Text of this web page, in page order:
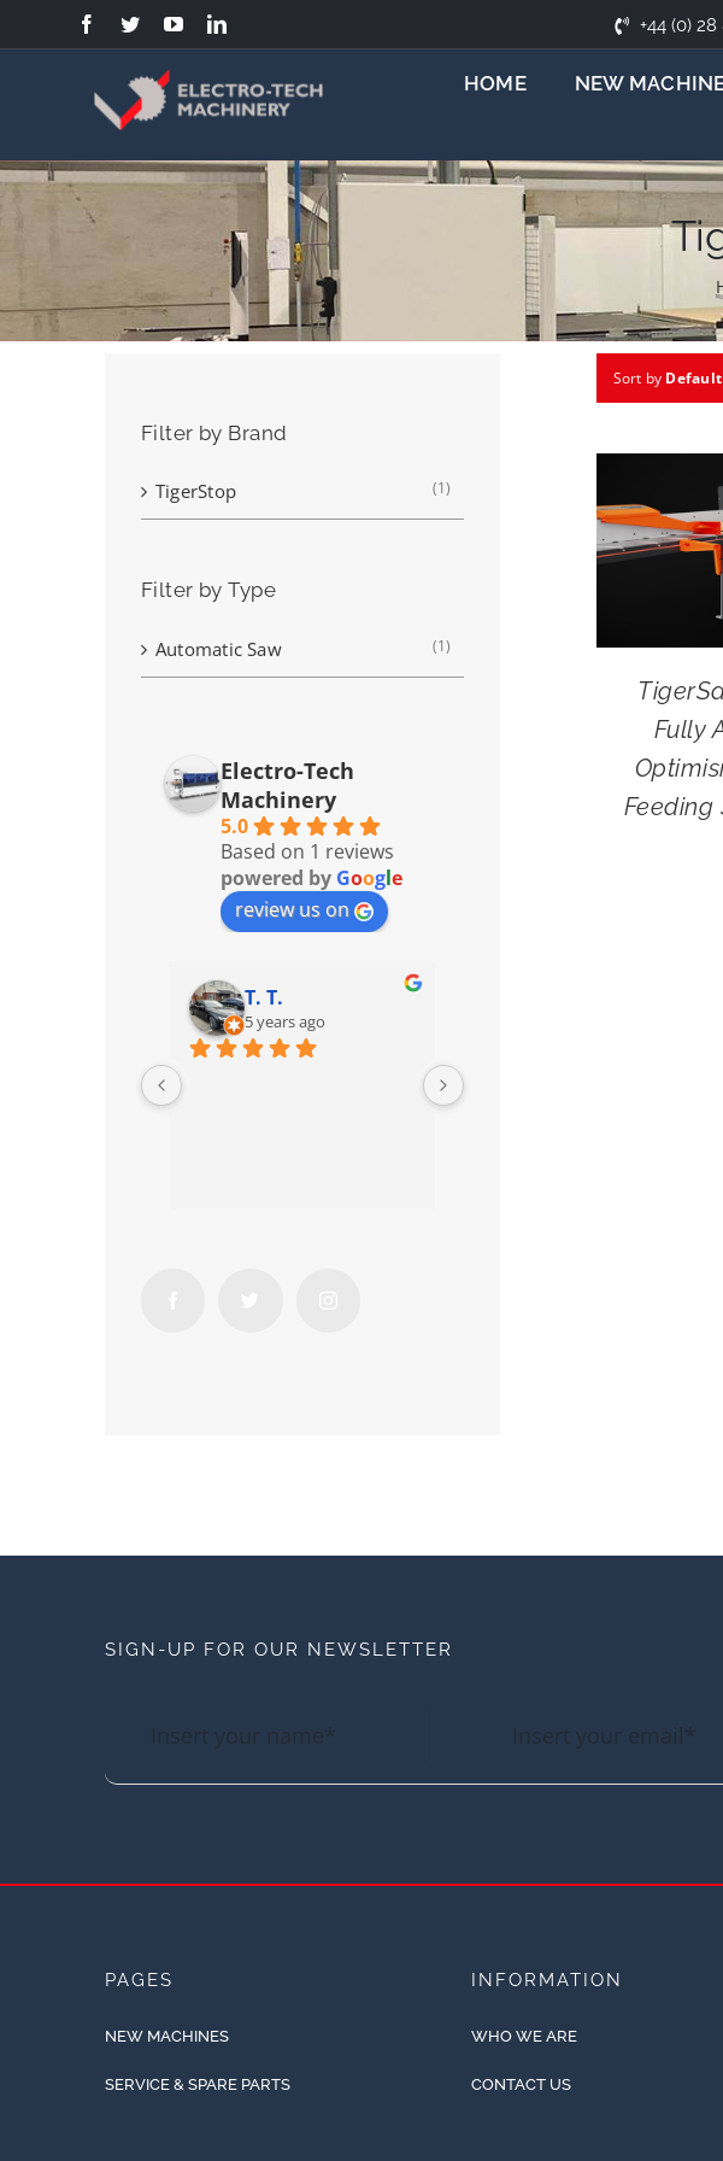
to
+44 (0)
HOME NEW
Sort by
Fully
Feeding
Filter by Brand
TigerStop (1)
Filter by Type
Automatic Saw (1)
Electro-Tech
Machinery
5.0
Based on 1 reviews
powered by Google
review us on
T. T.
5 years ago
SIGN-UP FOR OUR NEWSLETTER
PAGES
NEW MACHINES
SERVICE & SPARE PARTS
INFORMATION
WHO WE ARE
CONTACT US